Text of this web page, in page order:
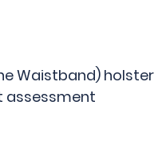
Waistband) holster
assessment